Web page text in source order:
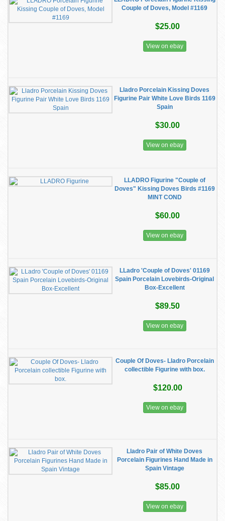
Couple of Doves, Model #1169
$25.00
View on ebay
Lladro Porcelain Kissing Doves
Figurine Pair White Love Birds 1169
Spain
$30.00
View on ebay
LLADRO Figurine "Couple of
Doves" Kissing Doves Birds #1169
MINT COND
$60.00
View on ebay
LLadro 'Couple of Doves' 01169
Spain Porcelain Lovebirds-Original
Box-Excellent
$89.50
View on ebay
Couple Of Doves- Lladro Porcelain
collectible Figurine with box.
$120.00
View on ebay
Lladro Pair of White Doves
Porcelain Figurines Hand Made in
Spain Vintage
$85.00
View on ebay